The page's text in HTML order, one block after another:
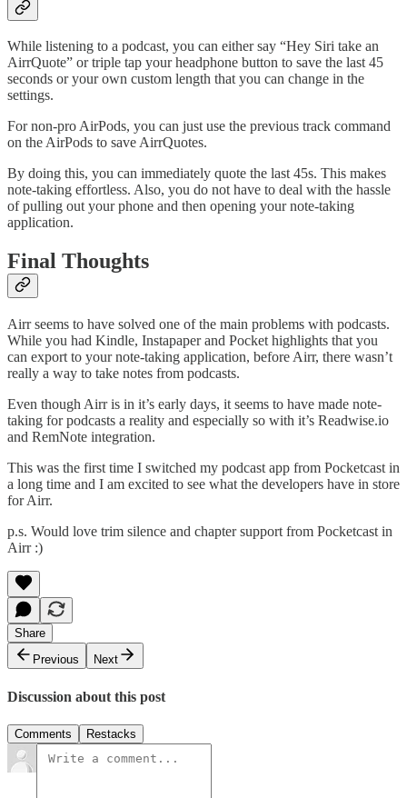
While listening to a podcast, you can either say “Hey Siri take an
AirrQuote” or triple tap your headphone button to save the last 45
seconds or your own custom length that you can change in the
settings.
For non-pro AirPods, you can just use the previous track command
on the AirPods to save AirrQuotes.
By doing this, you can immediately quote the last 45s. This makes
note-taking effortless. Also, you do not have to deal with the hassle
of pulling out your phone and then opening your note-taking
application.
Final Thoughts
Airr seems to have solved one of the main problems with podcasts.
While you had Kindle, Instapaper and Pocket highlights that you
can export to your note-taking application, before Airr, there wasn’t
really a way to take notes from podcasts.
Even though Airr is in it’s early days, it seems to have made note-
taking for podcasts a reality and especially so with it’s Readwise.io
and RemNote integration.
This was the first time I switched my podcast app from Pocketcast in
a long time and I am excited to see what the developers have in store
for Airr.
p.s. Would love trim silence and chapter support from Pocketcast in
Airr :)
Share
Previous
Next
Discussion about this post
Comments Restacks